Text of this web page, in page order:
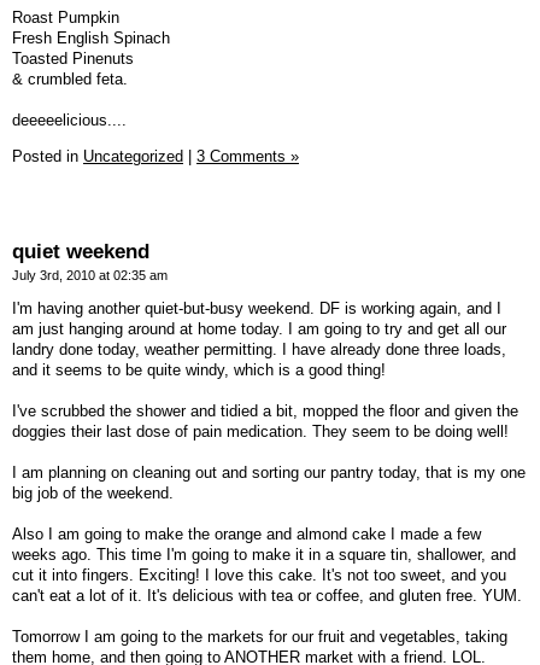
Roast Pumpkin
Fresh English Spinach
Toasted Pinenuts
& crumbled feta.
deeeeelicious....
Posted in Uncategorized 3 Comments »
quiet weekend
July 3rd, 2010 at 02:35 am
I'm having another quiet-but-busy weekend. DF is working again, and I
am just hanging around at home today. I am going to try and get all our
landry done today, weather permitting. I have already done three loads,
and it seems to be quite windy, which is a good thing!
I've scrubbed the shower and tidied a bit, mopped the floor and given the
doggies their last dose of pain medication. They seem to be doing well!
I am planning on cleaning out and sorting our pantry today, that is my one
big job of the weekend.
Also I am going to make the orange and almond cake I made a few
weeks ago. This time I'm going to make it in a square tin, shallower, and
cut it into fingers. Exciting! I love this cake. It's not too sweet, and you
can't eat a lot of it. It's delicious with tea or coffee, and gluten free. YUM.
Tomorrow I am going to the markets for our fruit and vegetables, taking
them home, and then going to ANOTHER market with a friend. LOL.